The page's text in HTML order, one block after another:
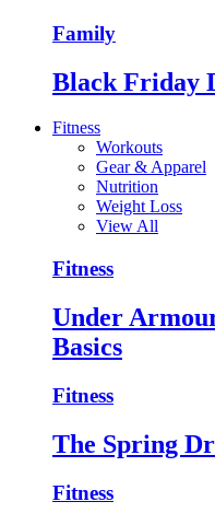
Family
Black Friday
Fitness
Workouts
Gear & Apparel
Nutrition
Weight Loss
View All
Fitness
Under
Basics
Fitness
The Spring
Fitness